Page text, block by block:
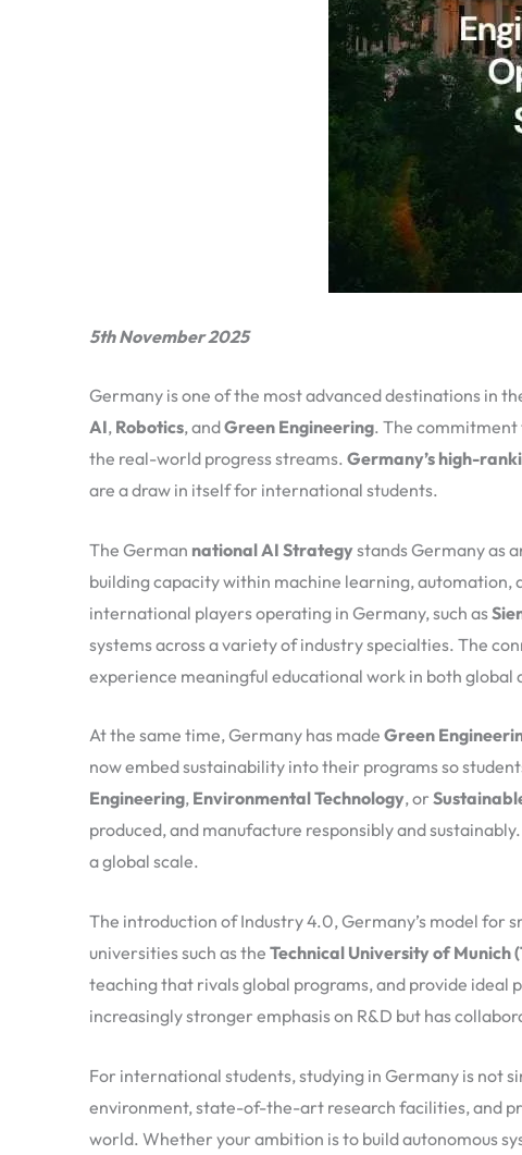
5th November 2025
Germany is one of the most advanced destinations in
AI, Robotics, andGreen Engineering. The commitment
the real-world progress streams. Germany’s high-
are a draw in itself for international students.
The German national AI Strategystands Germany as
building capacity within machine learning,
international players operating in Germany, such as
systems across a variety of industry specialties. The
experience meaningful educational work in both global
At the same time, Germany has made Green
now embed sustainability into their programs so
Engineering, Environmental Technology, or
produced, and manufacture responsibly and
a global scale.
The introduction of Industry 4.0, Germany’s model
universities such as the Technical University of Munich
teaching that rivals global programs, and provide ideal
increasingly stronger emphasis on R&D but has
For international students, studying in Germany is not
environment, state-of-the-art research facilities, and
world. Whether your ambition is to build autonomous